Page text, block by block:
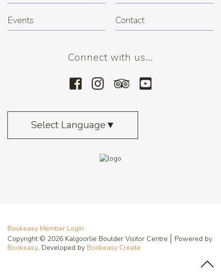
Events Contact
Connect with us...
Select Language▼
Bookeasy Member Login
Copyright © 2026 Kalgoorlie Boulder Visitor Centre
Powered by
Bookeasy, Developed by Bookeasy Create